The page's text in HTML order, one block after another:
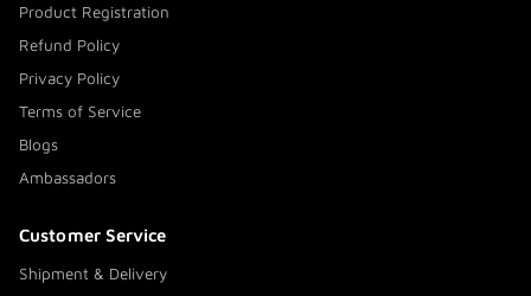
Product Registration
Refund Policy
Privacy Policy
Terms of Service
Blogs
Ambassadors
Customer Service
Shipment & Delivery